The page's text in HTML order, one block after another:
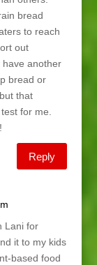
bread
to reach
out
have another
bread or
that
for me.
Reply
Lani for
it to my kids
based food